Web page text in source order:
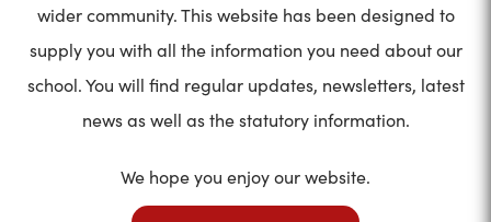
wider community. This website has been designed to
supply you with all the information you need about our
school. You will find regular updates, newsletters, latest
news as well as the statutory information.
We hope you enjoy our website.